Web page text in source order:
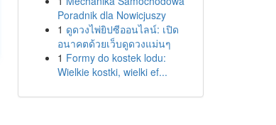
Poradnik dla Nowicjuszy
1 ดูดวงไพ่ยิปซีออนไลน์: เปิด
อนาคตด้วยเว็บดูดวงแม่นๆ
1 Formy do kostek lodu:
Wielkie kostki, wielki ef...